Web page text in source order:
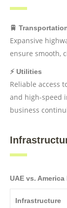
🚆
Expansive
ensure smooth,
⚡ Utilities
Reliable access
and high-speed
business
UAE vs.
Infrastructure